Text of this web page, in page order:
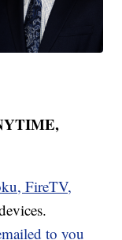
FireTV,
to you